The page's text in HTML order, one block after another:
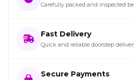
Carefully packed and inspected
Fast Delivery
Quick and reliable doorstep
Secure Payments